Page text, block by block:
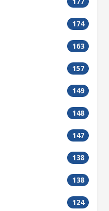
174
163
157
149
148
147
138
138
124